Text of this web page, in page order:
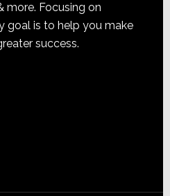
more. Focusing on
goal is to help you make
success.